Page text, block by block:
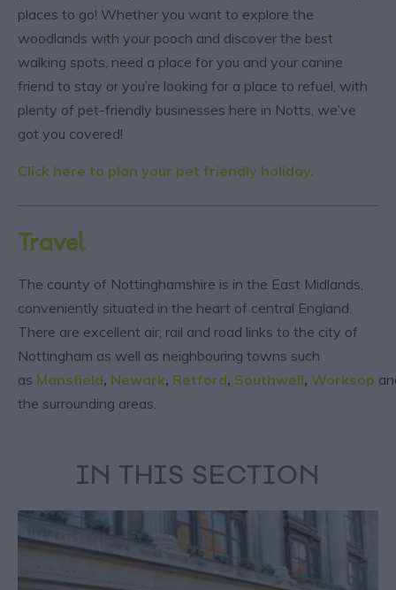
places to go! Whether you want to explore the
woodlands with your pooch and discover the best
walking spots, need a place for you and your canine
friend to stay or you’re looking for a place to refuel, with
plenty of pet-friendly businesses here in Notts, we’ve
got you covered!
Click here to plan your pet friendly holiday.
Travel
The county of Nottinghamshire is in the East Midlands,
conveniently situated in the heart of central England.
There are excellent air, rail and road links to the city of
Nottingham as well as neighbouring towns such
as Mansfield, Newark, Retford, Southwell, Worksop
the surrounding areas.
IN THIS SECTION